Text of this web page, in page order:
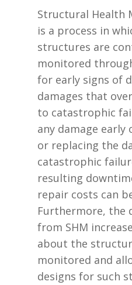
Structural Health
is a process in
structures are
monitored
for early signs of
damages that
to catastrophic
any damage early
or replacing the
catastrophic
resulting
repair costs can
Furthermore, the
from SHM
about the
monitored and
designs for such